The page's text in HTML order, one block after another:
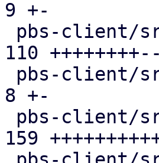
9 +-
110
8 +-
159